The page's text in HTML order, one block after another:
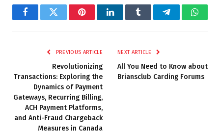
FacebookTwitter PinterestLinkedInTumblr Telegram
PREVIOUS ARTICLE
Revolutionizing
Transactions: Exploring the
Dynamics of Payment
Gateways, Recurring Billing,
ACH Payment Platforms,
and Anti-Fraud Chargeback
Measures in Canada
NEXT ARTICLE
All You Need to Know about
Briansclub Carding Forums